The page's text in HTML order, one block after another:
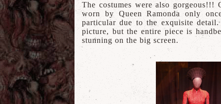
The costumes were also gorgeous!!!
worn by Queen Ramonda only
particular due to the exquisite
picture, but the entire piece is
stunning on the big screen.